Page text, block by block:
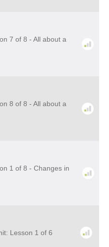
7 of 8 - All about a
8 of 8 - All about a
1 of 8 - Changes in
Lesson 1 of 6